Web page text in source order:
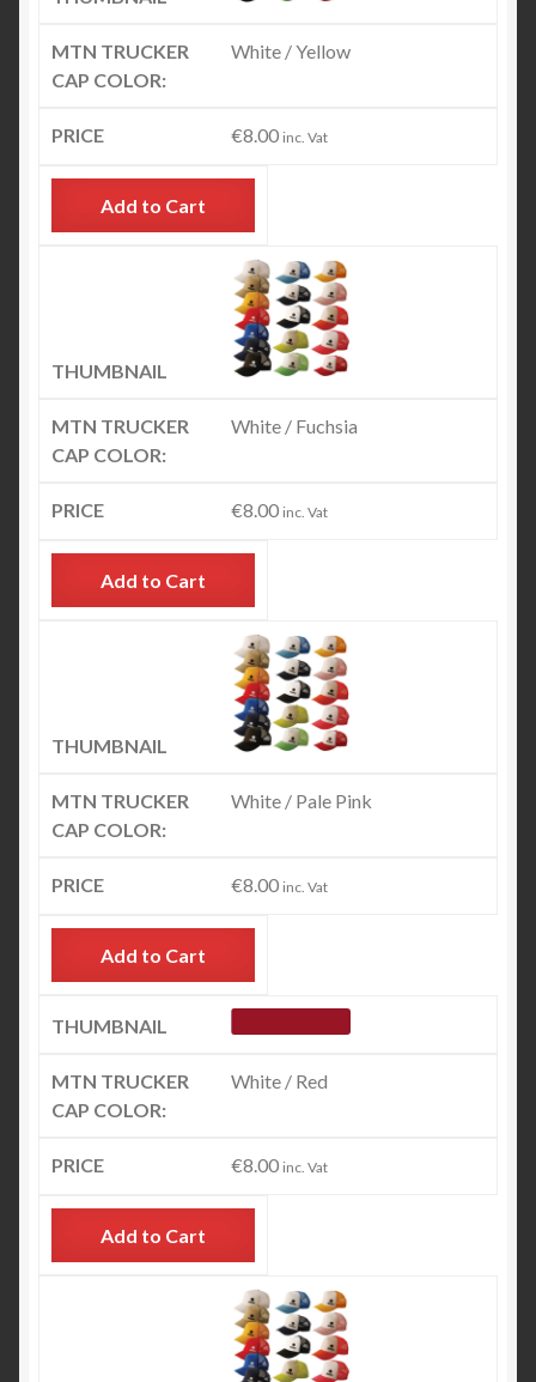
White / Yellow
€8.00 inc. Vat
Add to Cart
White / Fuchsia
€8.00 inc. Vat
Add to Cart
White / Pale Pink
€8.00 inc. Vat
Add to Cart
White / Red
€8.00 inc. Vat
Add to Cart